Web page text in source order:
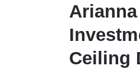
Ceiling